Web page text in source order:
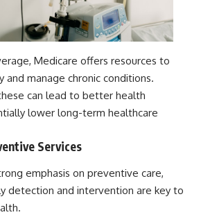
Medicare offers resources to
and manage chronic conditions.
can lead to better health
lower long-term healthcare
Services
emphasis on preventive care,
detection and intervention are key to